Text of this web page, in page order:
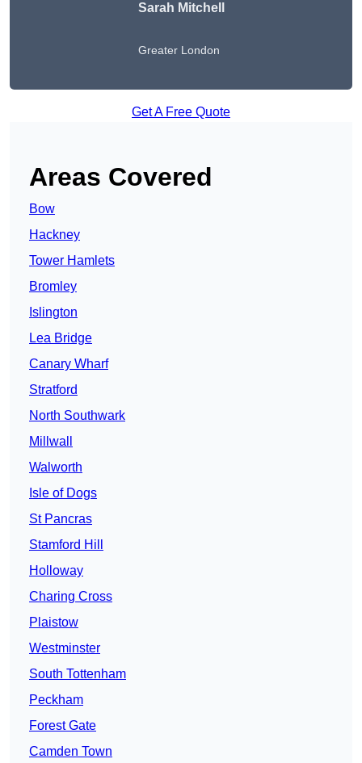
Sarah Mitchell
Greater London
Get A Free Quote
Areas Covered
Bow
Hackney
Tower Hamlets
Bromley
Islington
Lea Bridge
Canary Wharf
Stratford
North Southwark
Millwall
Walworth
Isle of Dogs
St Pancras
Stamford Hill
Holloway
Charing Cross
Plaistow
Westminster
South Tottenham
Peckham
Forest Gate
Camden Town